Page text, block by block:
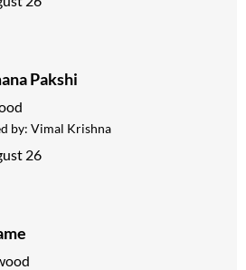
Pakshi
by: Vimal Krishna
26